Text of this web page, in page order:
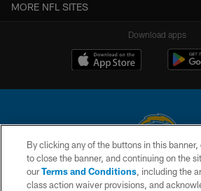
MORE NFL SITES
Download apps
© 2026 Chargers Football Company, LLC. All
is managed on a digital platform of the
By clicking any of the buttons in this
to close the banner, and continuing on the
ourTerms and Conditions, including the
class action waiver provisions, and